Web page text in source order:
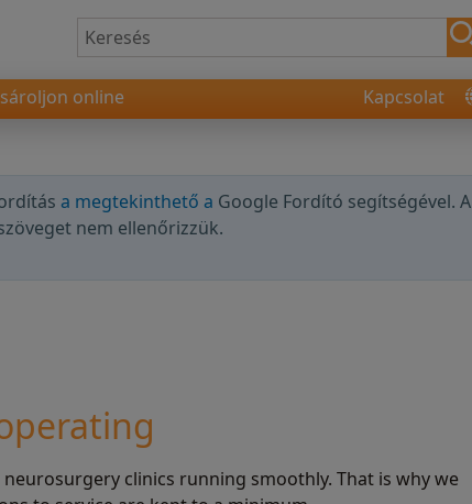
online Kapcsolat
a megtekinthető a Google Fordító segítségével. A
nem ellenőrizzük.
clinics running smoothly. That is why we